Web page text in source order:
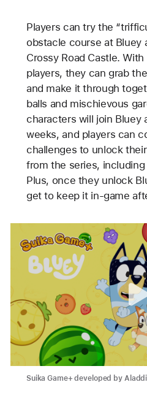
Players can try the
obstacle course at Bluey
Crossy Road Castle.
players, they can grab
and make it through
balls and mischievous
characters will join Bluey
weeks, and players can
challenges to unlock
from the series,
Plus, once they unlock
get to keep it in-game
Suika Game+ developed by